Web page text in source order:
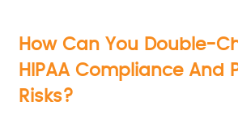
How Can You Double-
HIPAA Compliance And
Risks?